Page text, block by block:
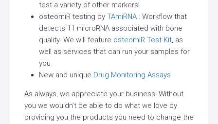
test a variety of other markers!
osteomiR testing by TAmiRNA : Workflow that
detects 11 microRNA associated with bone
quality. We will feature osteomiR Test Kit, as
well as services that can run your samples for
you.
New and unique Drug Monitoring Assays
As always, we appreciate your business! Without
you we wouldn’t be able to do what we love by
providing you the products you need to change the